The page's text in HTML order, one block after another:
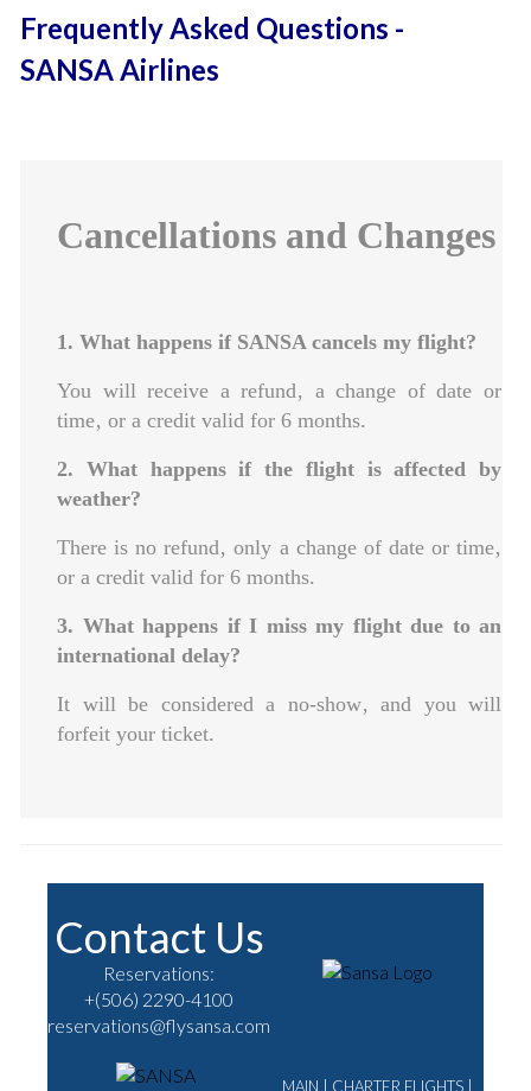
Frequently Asked Questions -
SANSA Airlines
Cancellations and Changes
1. What happens if SANSA cancels my flight?
You will receive a refund‚ a change of date or
time‚ or a credit valid for 6 months.
2. What happens if the flight is affected by
weather?
There is no refund‚ only a change of date or time‚
or a credit valid for 6 months.
3. What happens if I miss my flight due to an
international delay?
It will be considered a no-show‚ and you will
forfeit your ticket.
Contact Us
Reservations:
+(506) 2290-4100
reservations@flysansa.com
MAIN CHARTER FLIGHTS